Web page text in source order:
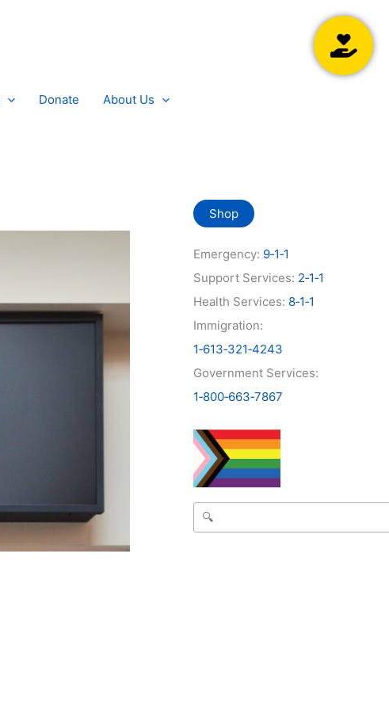
Donate About Us
Shop
Emergency: 9‑1‑1
Support Services: 2‑1‑1
Health Services: 8‑1‑1
Immigration:
1‑613‑321‑4243
Government Services:
1‑800‑663‑7867
Search